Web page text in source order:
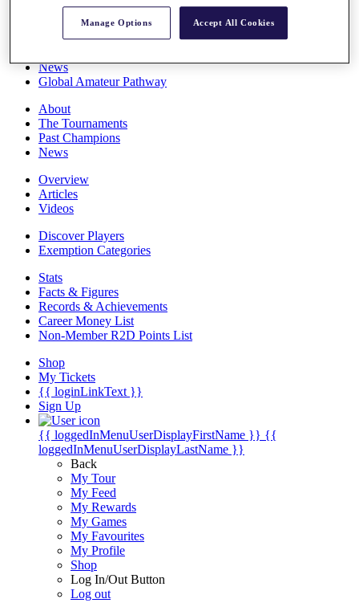
Overview
Rankings
News
Global Amateur Pathway
About
The Tournaments
Past Champions
News
Overview
Articles
Videos
Discover Players
Exemption Categories
Stats
Facts & Figures
Records & Achievements
Career Money List
Non-Member R2D Points List
Shop
My Tickets
{{ loginLinkText }}
Sign Up
{{ loggedInMenuUserDisplayFirstName }} {{
loggedInMenuUserDisplayLastName }}
Back
My Tour
My Feed
My Rewards
My Games
My Favourites
My Profile
Shop
Log In/Out Button
Log out
Manage Options Accept All Cookies